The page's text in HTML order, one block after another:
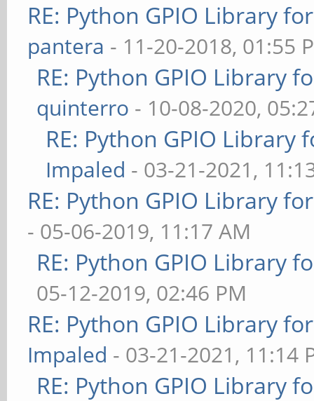
RE: Python GPIO Library
pantera - 11-20-2018, 01:55
RE: Python GPIO Library
quinterro - 10-08-2020,
RE: Python GPIO Library
Impaled - 03-21-2021,
RE: Python GPIO Library
- 05-06-2019, 11:17 AM
RE: Python GPIO Library
05-12-2019, 02:46 PM
RE: Python GPIO Library
Impaled - 03-21-2021, 11:14
RE: Python GPIO Library